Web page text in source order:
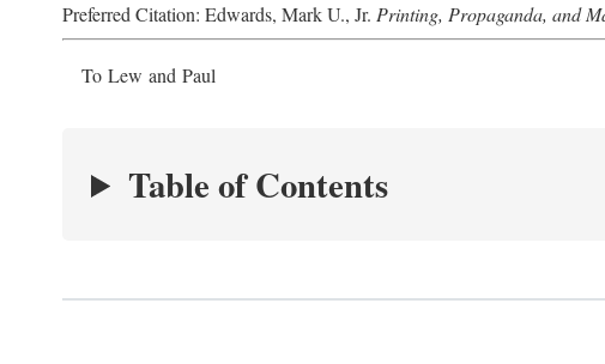
Preferred Citation: Edwards, Mark U., Jr. Printing, Propaganda, and
To Lew and Paul
Table of Contents